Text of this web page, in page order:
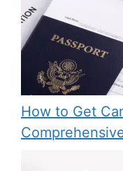
How to Get